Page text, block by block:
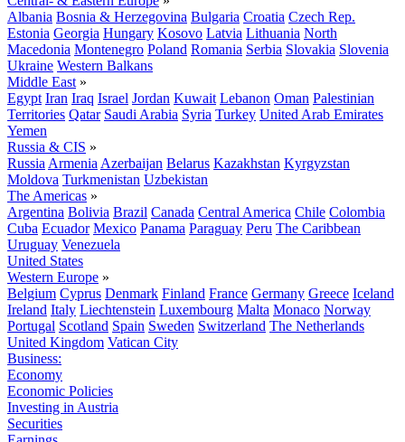
Albania Bosnia & Herzegovina Bulgaria Croatia Czech Rep.
Estonia Georgia Hungary Kosovo Latvia Lithuania North
Macedonia Montenegro Poland Romania Serbia Slovakia Slovenia
Ukraine Western Balkans
Middle East »
Egypt Iran Iraq Israel Jordan Kuwait Lebanon Oman Palestinian
Territories Qatar Saudi Arabia Syria Turkey United Arab Emirates
Yemen
Russia & CIS »
Russia Armenia Azerbaijan Belarus Kazakhstan Kyrgyzstan
Moldova Turkmenistan Uzbekistan
The Americas »
Argentina Bolivia Brazil Canada Central America Chile Colombia
Cuba Ecuador Mexico Panama Paraguay Peru The Caribbean
Uruguay Venezuela
United States
Western Europe »
Belgium Cyprus Denmark Finland France Germany Greece Iceland
Ireland Italy Liechtenstein Luxembourg Malta Monaco Norway
Portugal Scotland Spain Sweden Switzerland The Netherlands
United Kingdom Vatican City
Business:
Economy
Economic Policies
Investing in Austria
Securities